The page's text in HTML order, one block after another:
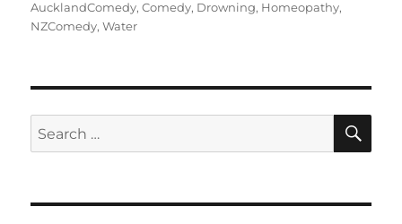
on
AucklandComedy,Comedy, Drowning, Homeopathy,
NZComedy,Water
Search
for: